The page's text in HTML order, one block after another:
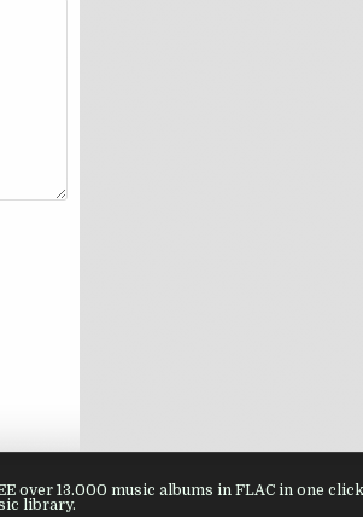
over 13.000 music albums in FLAC in one
library.